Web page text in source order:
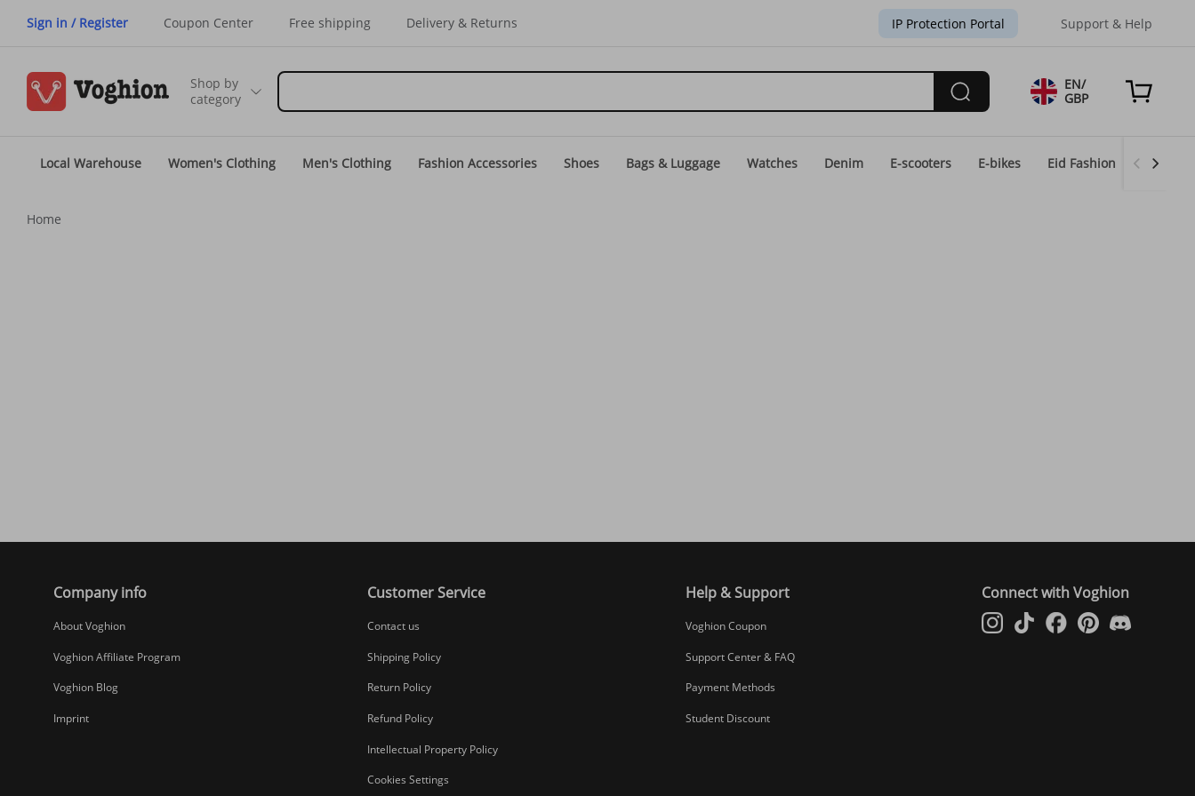
Sign in / Register Coupon Center Free shipping Delivery & Returns IP Protection Portal Support & Help
Shop by
category
EN/
GBP
Local Warehouse Women's Clothing Men's Clothing Fashion Accessories Shoes Bags & Luggage Watches Denim E-scooters E-bikes Eid Fashion Home
Home
Company info
About Voghion
Voghion Affiliate Program
Voghion Blog
Imprint
Customer Service
Contact us
Shipping Policy
Return Policy
Refund Policy
Intellectual Property Policy
Cookies Settings
Help & Support
Voghion Coupon
Support Center & FAQ
Payment Methods
Student Discount
Connect with Voghion